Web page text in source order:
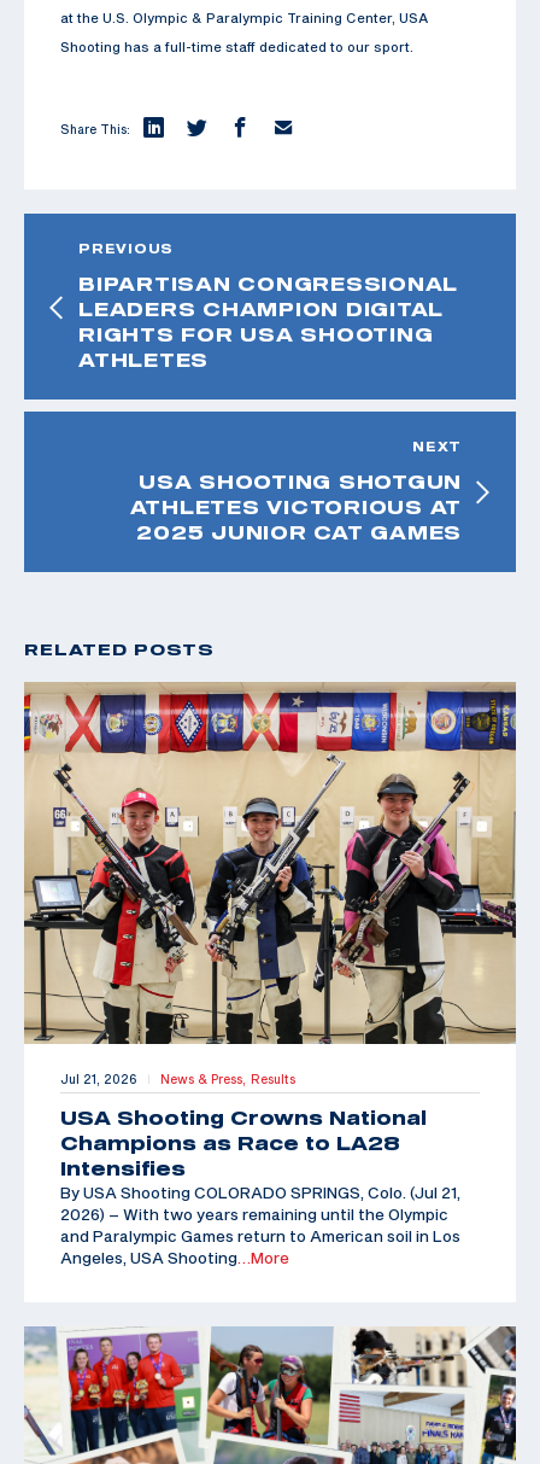
at the U.S. Olympic & Paralympic Training Center, USA
Shooting has a full-time staff dedicated to our sport.
Share This:
PREVIOUS
BIPARTISAN CONGRESSIONAL
LEADERS CHAMPION DIGITAL
RIGHTS FOR USA SHOOTING
ATHLETES
NEXT
USA SHOOTING SHOTGUN
ATHLETES VICTORIOUS AT
2025 JUNIOR CAT GAMES
RELATED POSTS
Jul 21, 2026 | News & Press, Results
USA Shooting Crowns National
Champions as Race to LA28
Intensifies
By USA Shooting COLORADO SPRINGS, Colo. (Jul 21,
2026) – With two years remaining until the Olympic
and Paralympic Games return to American soil in Los
Angeles, USA Shooting …More